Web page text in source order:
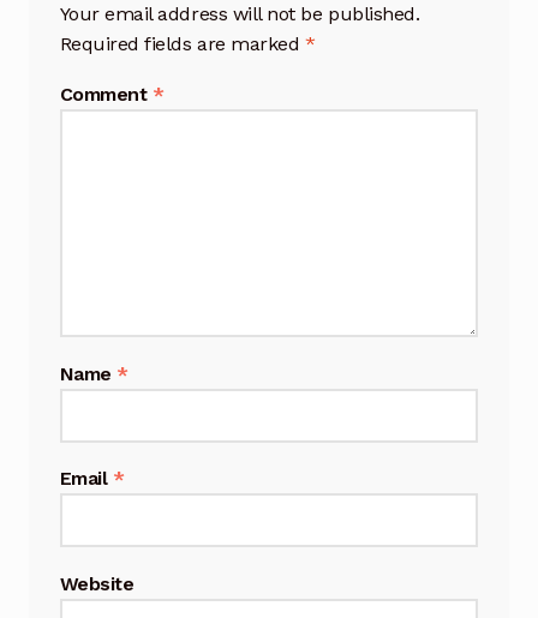
Your email address will not be published.
Required fields are marked *
Comment *
Name *
Email *
Website